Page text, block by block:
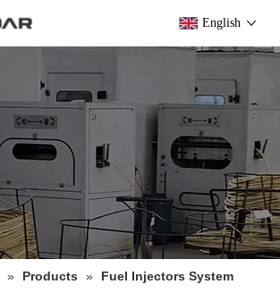
English
» Products »
Fuel Injectors System